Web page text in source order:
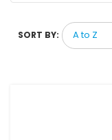
SORT BY: